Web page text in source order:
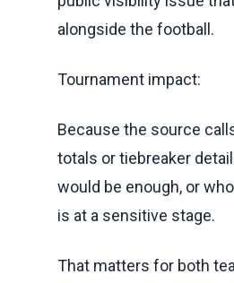
alongside the football.
Tournament impact:
Because the source
totals or tiebreaker
would be enough, or
is at a sensitive stage.
That matters for both